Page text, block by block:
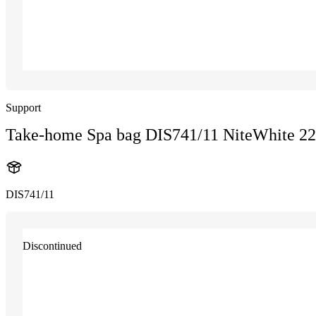
Support
Take-home Spa bag DIS741/11 NiteWhite
DIS741/11
Discontinued